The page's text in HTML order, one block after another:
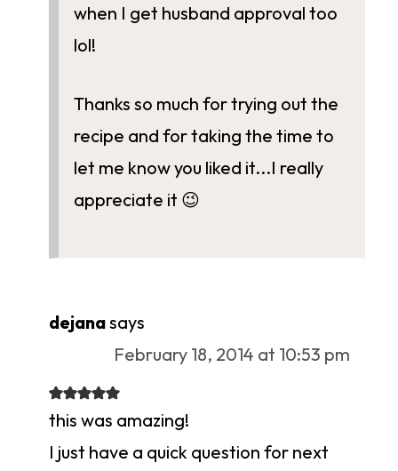
when I get husband approval too
lol!
Thanks so much for trying out the
recipe and for taking the time to
let me know you liked it...I really
appreciate it 😉
dejanasays
February 18, 2014 at 10:53 pm
this was amazing!
I just have a quick question for next